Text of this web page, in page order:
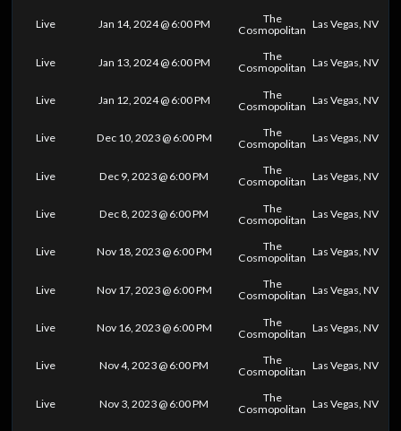
Live Jan 14, 2024 @ 6:00 PM
The
Cosmopolitan Las Vegas, NV
Live Jan 13, 2024 @ 6:00 PM
The
Cosmopolitan Las Vegas, NV
Live Jan 12, 2024 @ 6:00 PM
The
Cosmopolitan Las Vegas, NV
Live Dec 10, 2023 @ 6:00 PM
The
Cosmopolitan Las Vegas, NV
Live Dec 9, 2023 @ 6:00 PM
The
Cosmopolitan Las Vegas, NV
Live Dec 8, 2023 @ 6:00 PM
The
Cosmopolitan Las Vegas, NV
Live Nov 18, 2023 @ 6:00 PM
The
Cosmopolitan Las Vegas, NV
Live Nov 17, 2023 @ 6:00 PM
The
Cosmopolitan Las Vegas, NV
Live Nov 16, 2023 @ 6:00 PM
The
Cosmopolitan Las Vegas, NV
Live Nov 4, 2023 @ 6:00 PM
The
Cosmopolitan Las Vegas, NV
Live Nov 3, 2023 @ 6:00 PM
The
Cosmopolitan Las Vegas, NV